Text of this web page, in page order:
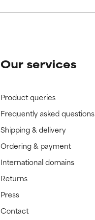
Our services
Product queries
Frequently asked questions
Shipping & delivery
Ordering & payment
International domains
Returns
Press
Contact